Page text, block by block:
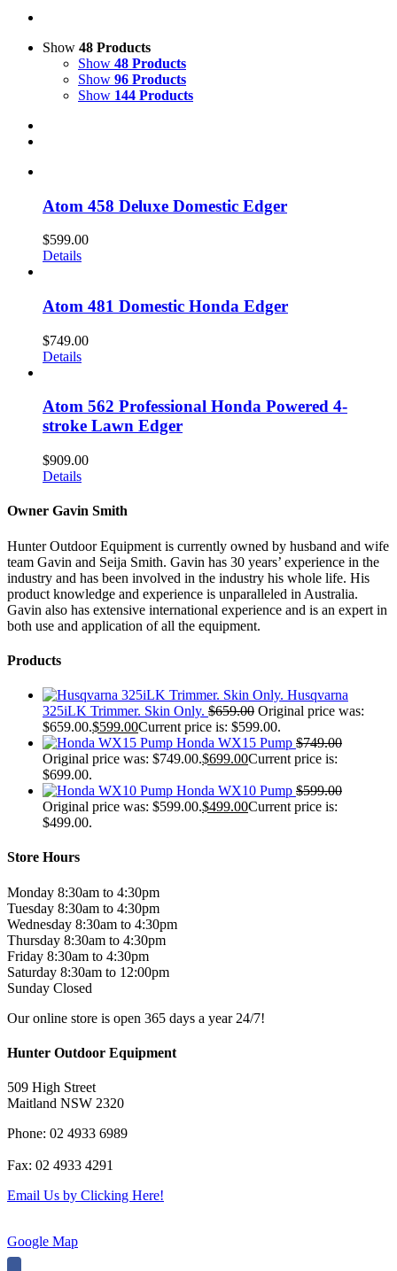
Show 48 Products
Show 48 Products
Show 96 Products
Show 144 Products
Atom 458 Deluxe Domestic Edger
$599.00
Details
Atom 481 Domestic Honda Edger
$749.00
Details
Atom 562 Professional Honda Powered 4-
stroke Lawn Edger
$909.00
Details
Owner Gavin Smith
Hunter Outdoor Equipment is currently owned by husband and wife
team Gavin and Seija Smith. Gavin has 30 years’ experience in the
industry and has been involved in the industry his whole life. His
product knowledge and experience is unparalleled in Australia.
Gavin also has extensive international experience and is an expert in
both use and application of all the equipment.
Products
Husqvarna
325iLK Trimmer. Skin Only. $659.00 Original price was:
$659.00.$599.00Current price is: $599.00.
Honda WX15 Pump $749.00
Original price was: $749.00.$699.00Current price is:
$699.00.
Honda WX10 Pump $599.00
Original price was: $599.00.$499.00Current price is:
$499.00.
Store Hours
Monday 8:30am to 4:30pm
Tuesday 8:30am to 4:30pm
Wednesday 8:30am to 4:30pm
Thursday 8:30am to 4:30pm
Friday 8:30am to 4:30pm
Saturday 8:30am to 12:00pm
Sunday Closed
Our online store is open 365 days a year 24/7!
Hunter Outdoor Equipment
509 High Street
Maitland NSW 2320
Phone: 02 4933 6989
Fax: 02 4933 4291
Email Us by Clicking Here!
Google Map